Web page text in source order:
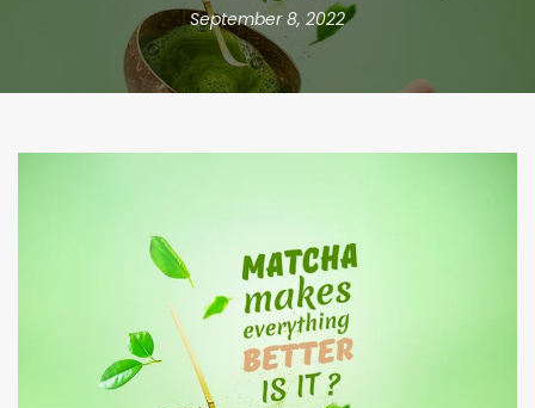
September 8, 2022